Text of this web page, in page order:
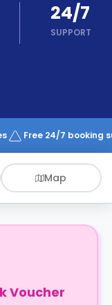
24/7
SUPPORT
Free 24/7 booking
Map
Voucher